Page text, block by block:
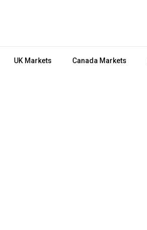
UK Markets Canada Markets